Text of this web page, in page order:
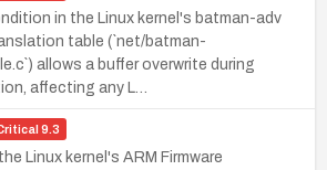
in the Linux kernel's batman-adv
table (`net/batman-
allows a buffer overwrite during
affecting any L…
9.3
Linux kernel's ARM Firmware